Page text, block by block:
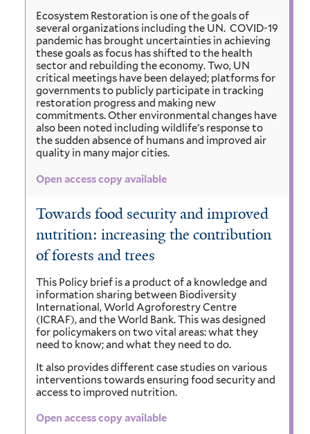
Ecosystem Restoration is one of the goals of
several organizations including the UN. COVID-19
pandemic has brought uncertainties in achieving
these goals as focus has shifted to the health
sector and rebuilding the economy. Two, UN
critical meetings have been delayed; platforms for
governments to publicly participate in tracking
restoration progress and making new
commitments. Other environmental changes have
also been noted including wildlife’s response to
the sudden absence of humans and improved air
quality in many major cities.
Open access copy available
Towards food security and improved
nutrition: increasing the contribution
of forests and trees
This Policy brief is a product of a knowledge and
information sharing between Biodiversity
International, World Agroforestry Centre
(ICRAF), and the World Bank. This was designed
for policymakers on two vital areas: what they
need to know; and what they need to do.
It also provides different case studies on various
interventions towards ensuring food security and
access to improved nutrition.
Open access copy available